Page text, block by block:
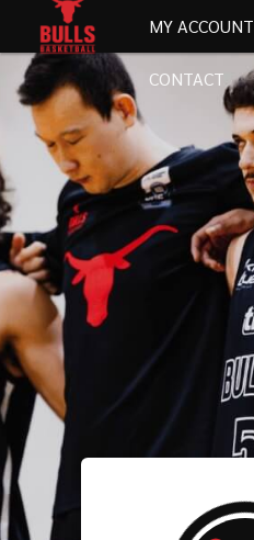
MY ACCOUNT
CONTACT